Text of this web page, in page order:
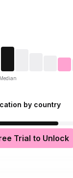
Median
by country
Trial to Unlock